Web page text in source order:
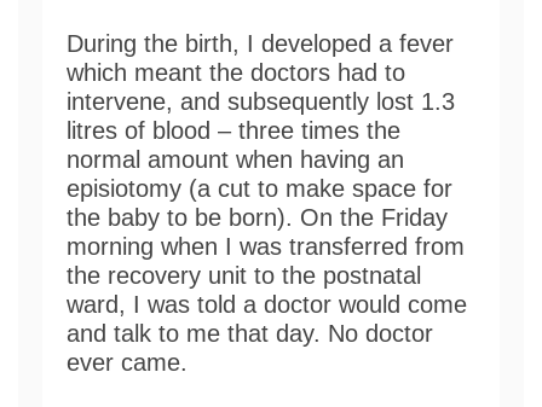
During the birth, I developed a fever
which meant the doctors had to
intervene, and subsequently lost 1.3
litres of blood – three times the
normal amount when having an
episiotomy (a cut to make space for
the baby to be born). On the Friday
morning when I was transferred from
the recovery unit to the postnatal
ward, I was told a doctor would come
and talk to me that day. No doctor
ever came.